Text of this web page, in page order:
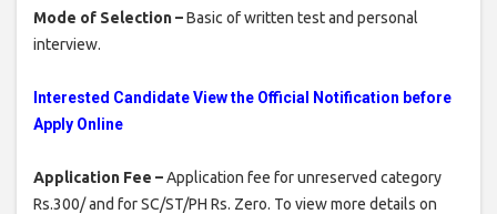
Mode of Selection –Basic of written test and personal
interview.
Interested Candidate View the Official Notification before
Apply Online
Application Fee –Application fee for unreserved category
Rs.300/ and for SC/ST/PH Rs. Zero. To view more details on